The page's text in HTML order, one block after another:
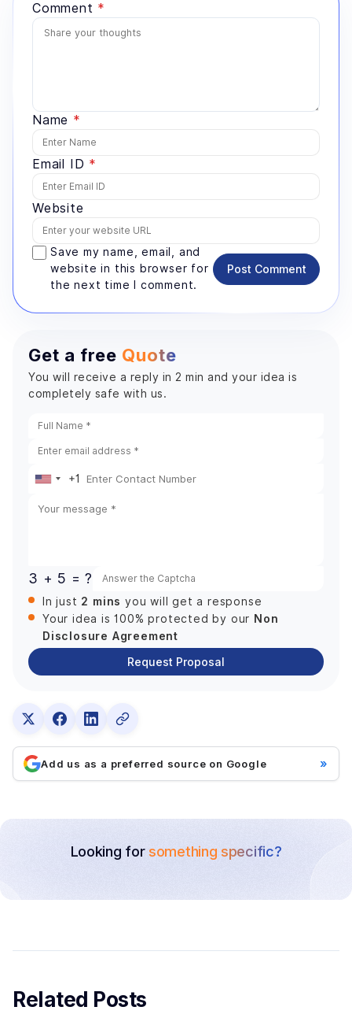
Comment *
Name *
Email ID *
Website
Save my name, email, and
website in this browser for
the next time I comment.
Post Comment
Get a free Quote
You will receive a reply in 2 min and your idea is
completely safe with us.
United
+1
3 + 5 = ?
In just 2 mins you will get a response
Your idea is 100% protected by our Non
Disclosure Agreement
Request Proposal
Add us as a preferred source on Google »
Looking forsomething specific?
Related Posts